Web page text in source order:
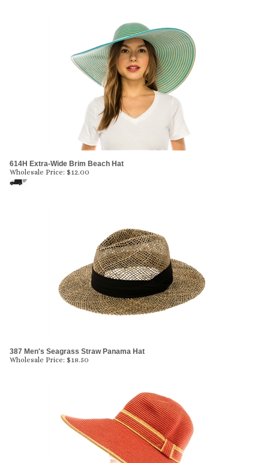
614H Extra-Wide Brim Beach Hat
Wholesale Price: $12.00
387 Men's Seagrass Straw Panama Hat
Wholesale Price: $18.50